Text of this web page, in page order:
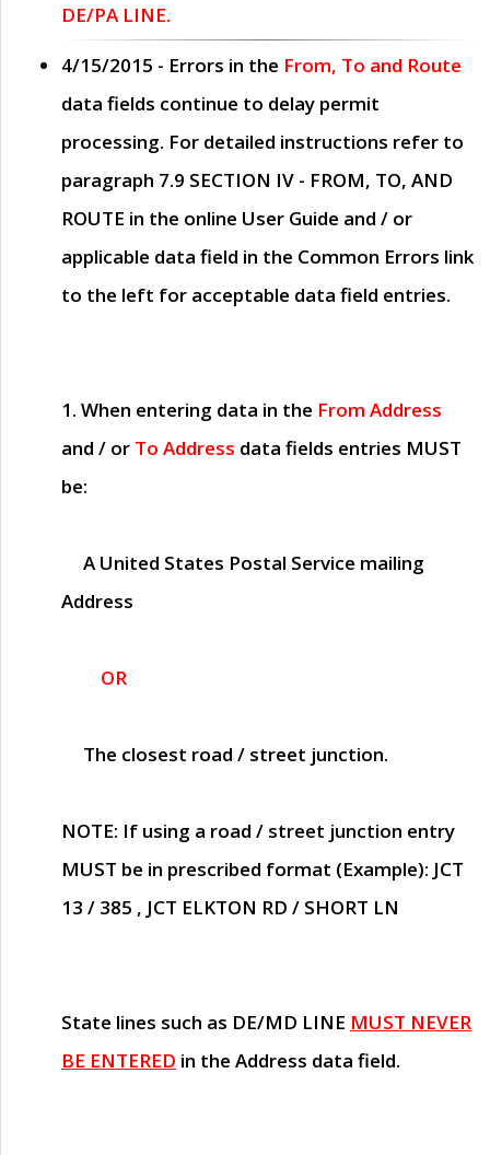
DE/PA LINE.
4/15/2015 - Errors in the From, To and Route
data fields continue to delay permit
processing. For detailed instructions refer to
paragraph 7.9 SECTION IV - FROM, TO, AND
ROUTE in the online User Guide and / or
applicable data field in the Common Errors link
to the left for acceptable data field entries.
1. When entering data in the From Address
and / or To Address data fields entries MUST
be:
A United States Postal Service mailing
Address
OR
The closest road / street junction.
NOTE: If using a road / street junction entry
MUST be in prescribed format (Example): JCT
13 / 385 , JCT ELKTON RD / SHORT LN
State lines such as DE/MD LINE MUST NEVER
BE ENTERED in the Address data field.